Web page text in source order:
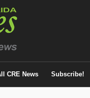
CRE News Subscribe!